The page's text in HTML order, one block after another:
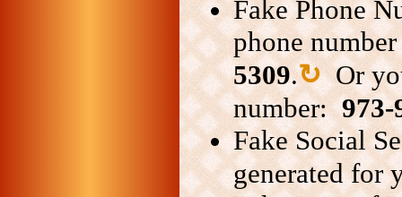
Fake Phone
phone
5309.↻Or
number:973-
Fake Social
generated